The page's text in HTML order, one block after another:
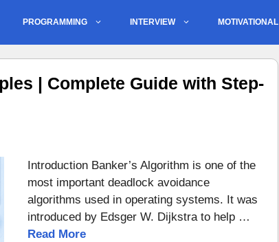
PROGRAMMING INTERVIEW MOTIVATIONAL
| Complete Guide with Step-
Introduction Banker’s Algorithm is one of the
most important deadlock avoidance
algorithms used in operating systems. It was
introduced by Edsger W. Dijkstra to help …
Read More